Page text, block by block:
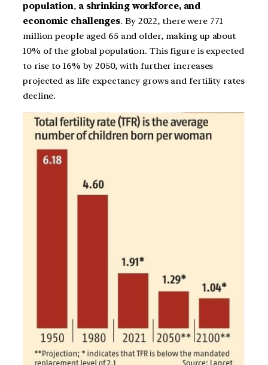
population, a shrinking workforce, and
economic challenges. By 2022, there were 771
million people aged 65 and older, making up about
10% of the global population. This figure is expected
to rise to 16% by 2050, with further increases
projected as life expectancy grows and fertility rates
decline​.